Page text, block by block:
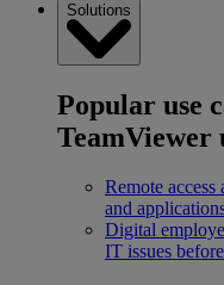
Solutions
Popular use
TeamViewer
Remote access
and
Digital
IT issues